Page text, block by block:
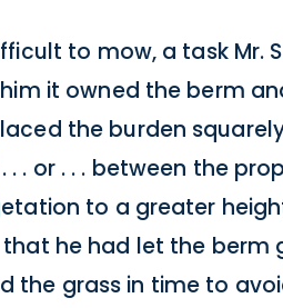
to mow, a task
it owned the berm
the burden
. or . . . between the
to a greater
he had let the
the grass in time to